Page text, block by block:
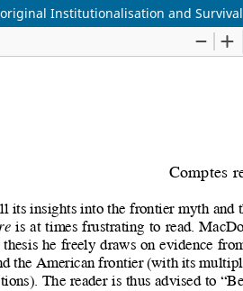
Institutionalisation and Survival